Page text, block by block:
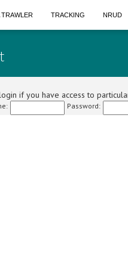
TRAWLER TRACKING NRUD
if you have access to
Password: